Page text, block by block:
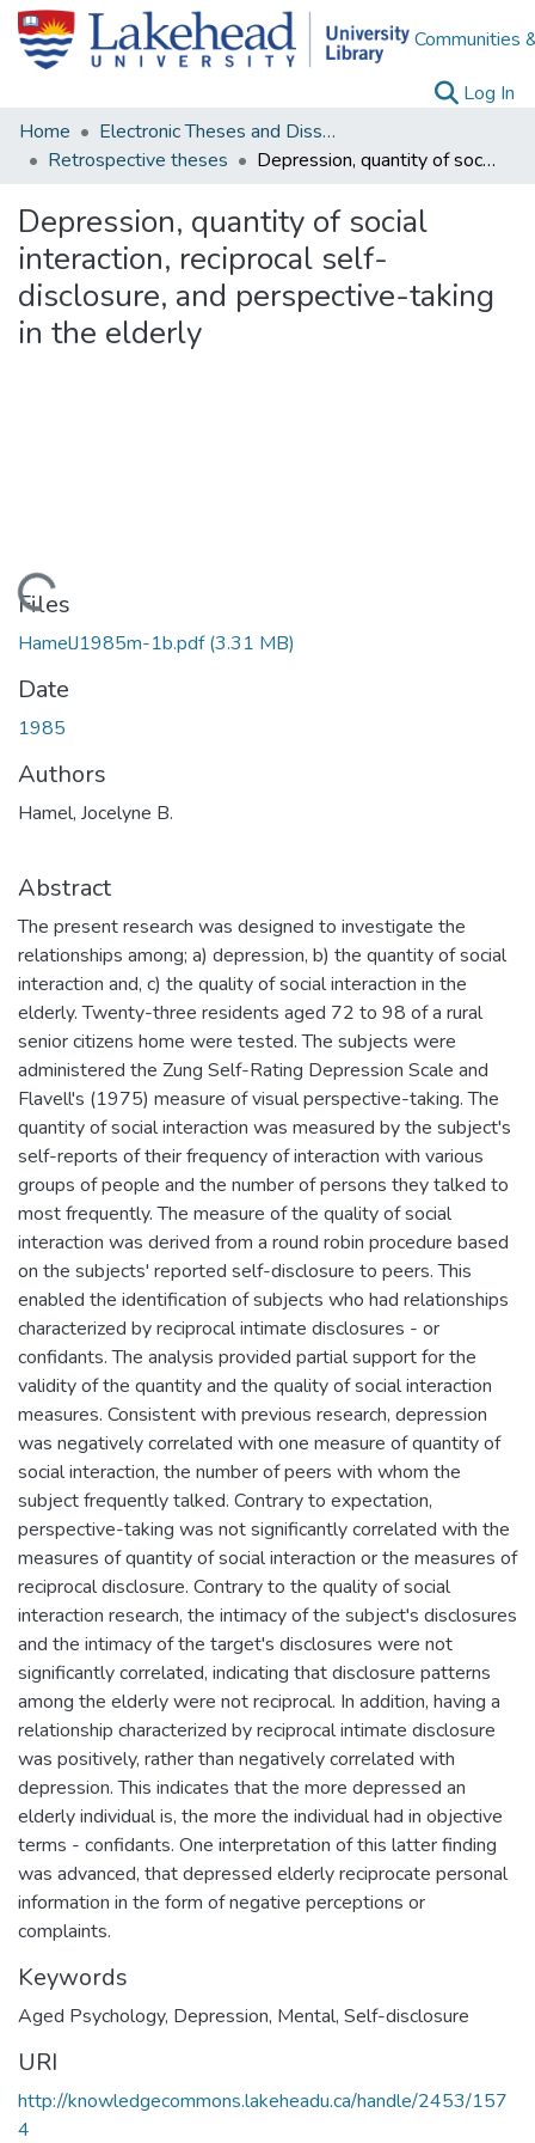
Communities
Log In
Home
Electronic Theses and Dissertations
Retrospective theses
Depression, quantity of social interaction, reciprocal self-disclosure, and perspective-taking in the elderly
Depression, quantity of social
interaction, reciprocal self-
disclosure, and perspective-taking
in the elderly
Loading...
Files
HamelJ1985m-1b.pdf(3.31 MB)
Date
1985
Authors
Hamel, Jocelyne B.
Abstract
The present research was designed to investigate the
relationships among; a) depression, b) the quantity of social
interaction and, c) the quality of social interaction in the
elderly. Twenty-three residents aged 72 to 98 of a rural
senior citizens home were tested. The subjects were
administered the Zung Self-Rating Depression Scale and
Flavell's (1975) measure of visual perspective-taking. The
quantity of social interaction was measured by the subject's
self-reports of their frequency of interaction with various
groups of people and the number of persons they talked to
most frequently. The measure of the quality of social
interaction was derived from a round robin procedure based
on the subjects' reported self-disclosure to peers. This
enabled the identification of subjects who had relationships
characterized by reciprocal intimate disclosures - or
confidants. The analysis provided partial support for the
validity of the quantity and the quality of social interaction
measures. Consistent with previous research, depression
was negatively correlated with one measure of quantity of
social interaction, the number of peers with whom the
subject frequently talked. Contrary to expectation,
perspective-taking was not significantly correlated with the
measures of quantity of social interaction or the measures of
reciprocal disclosure. Contrary to the quality of social
interaction research, the intimacy of the subject's disclosures
and the intimacy of the target's disclosures were not
significantly correlated, indicating that disclosure patterns
among the elderly were not reciprocal. In addition, having a
relationship characterized by reciprocal intimate disclosure
was positively, rather than negatively correlated with
depression. This indicates that the more depressed an
elderly individual is, the more the individual had in objective
terms - confidants. One interpretation of this latter finding
was advanced, that depressed elderly reciprocate personal
information in the form of negative perceptions or
complaints.
Keywords
Aged Psychology, Depression, Mental, Self-disclosure
URI
http://knowledgecommons.lakeheadu.ca/handle/2453/157
4